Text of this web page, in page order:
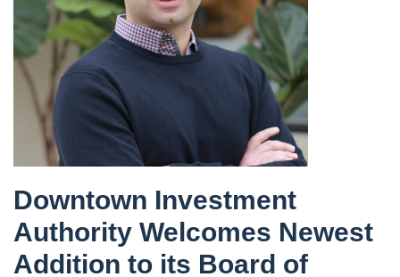
Downtown Investment
Authority Welcomes Newest
Addition to its Board of